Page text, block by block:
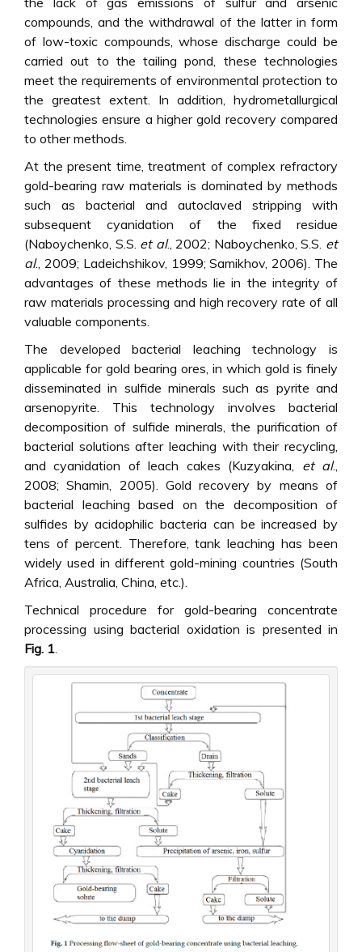
compounds, and the withdrawal of the latter in form
of low-toxic compounds, whose discharge could be
carried out to the tailing pond, these technologies
meet the requirements of environmental protection to
the greatest extent. In addition, hydrometallurgical
technologies ensure a higher gold recovery compared
to other methods.
At the present time, treatment of complex refractory
gold-bearing raw materials is dominated by methods
such as bacterial and autoclaved stripping with
subsequent cyanidation of the fixed residue
(Naboychenko, S.S. et al., 2002; Naboychenko, S.S. et
al., 2009; Ladeichshikov, 1999; Samikhov, 2006). The
advantages of these methods lie in the integrity of
raw materials processing and high recovery rate of all
valuable components.
The developed bacterial leaching technology is
applicable for gold bearing ores, in which gold is finely
disseminated in sulfide minerals such as pyrite and
arsenopyrite. This technology involves bacterial
decomposition of sulfide minerals, the purification of
bacterial solutions after leaching with their recycling,
and cyanidation of leach cakes (Kuzyakina, et al.,
2008; Shamin, 2005). Gold recovery by means of
bacterial leaching based on the decomposition of
sulfides by acidophilic bacteria can be increased by
tens of percent. Therefore, tank leaching has been
widely used in different gold-mining countries (South
Africa, Australia, China, etc.).
Technical procedure for gold-bearing concentrate
processing using bacterial oxidation is presented in
Fig. 1.